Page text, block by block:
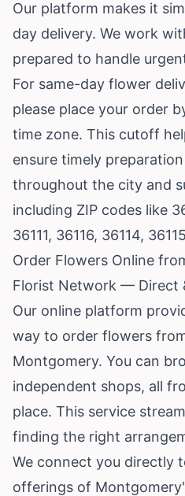
Our platform makes it
day delivery. We work
prepared to handle
For same-day flower
please place your order
time zone. This cutoff
ensure timely
throughout the city and
including ZIP codes like
36111, 36116, 36114,
Order Flowers Online
Florist Network — Direct
Our online platform
way to order flowers
Montgomery. You can
independent shops, all
place. This service
finding the right
We connect you directly
offerings of